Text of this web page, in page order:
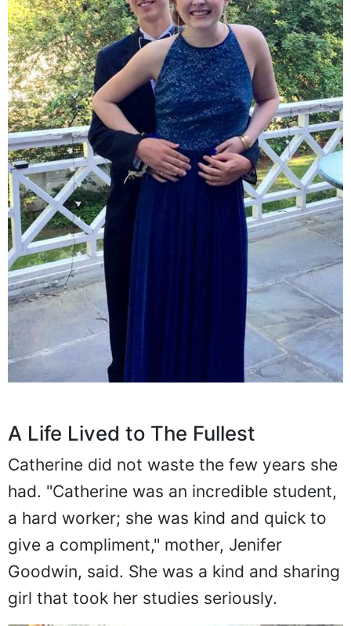
A Life Lived to The Fullest
Catherine did not waste the few years she
had. "Catherine was an incredible student,
a hard worker; she was kind and quick to
give a compliment," mother, Jenifer
Goodwin, said. She was a kind and sharing
girl that took her studies seriously.